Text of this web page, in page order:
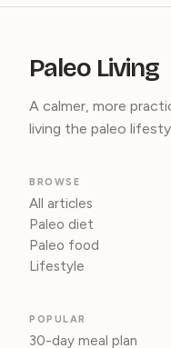
Paleo Living
A calmer, more
living the paleo
BROWSE
All articles
Paleo diet
Paleo food
Lifestyle
POPULAR
30-day meal plan